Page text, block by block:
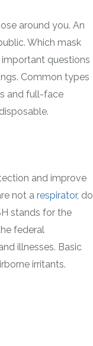
around you. An
Which mask
questions
Common types
and full-face
and improve
not a respirator, do
stands for the
federal
illnesses. Basic
irritants.